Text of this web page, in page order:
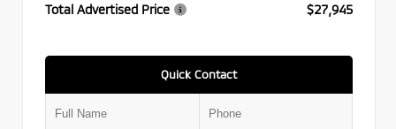
Total Advertised Price
$27,945
Quick Contact